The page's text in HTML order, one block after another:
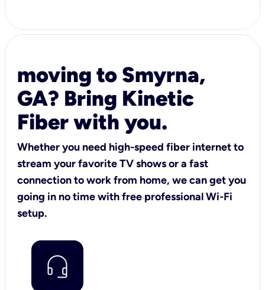
moving to Smyrna,
GA? Bring Kinetic
Fiber with you.
Whether you need high-speed fiber internet to
stream your favorite TV shows or a fast
connection to work from home, we can get you
going in no time with free professional Wi-Fi
setup.